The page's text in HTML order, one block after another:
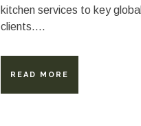
kitchen services to key global
clients....
READ MORE